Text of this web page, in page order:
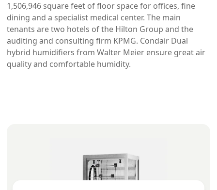
1,506,946 square feet of floor space for offices, fine
dining and a specialist medical center. The main
tenants are two hotels of the Hilton Group and the
auditing and consulting firm KPMG. Condair Dual
hybrid humidifiers from Walter Meier ensure great air
quality and comfortable humidity.